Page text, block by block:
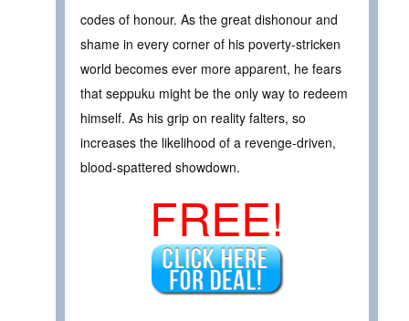
codes of honour. As the great dishonour and
shame in every corner of his poverty-stricken
world becomes ever more apparent, he fears
that seppuku might be the only way to redeem
himself. As his grip on reality falters, so
increases the likelihood of a revenge-driven,
blood-spattered showdown.
FREE!